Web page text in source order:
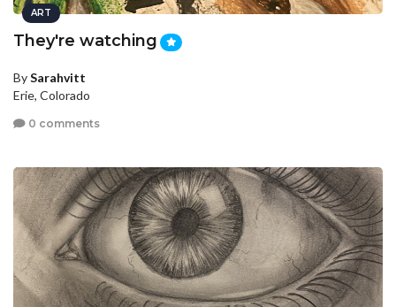
ART
They're watching
BySarahvitt
Erie, Colorado
0 comments